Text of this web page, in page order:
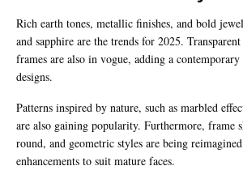
Rich earth tones, metallic finishes, and bold
and sapphire are the trends for 2025.
frames are also in vogue, adding a contemporary
designs.
Patterns inspired by nature, such as marbled
are also gaining popularity. Furthermore, frame
round, and geometric styles are being
enhancements to suit mature faces.